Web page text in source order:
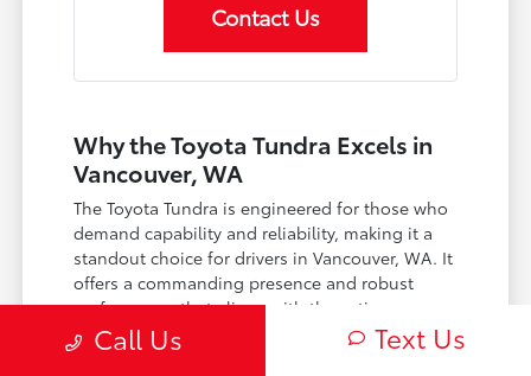
Contact Us
Why the Toyota Tundra Excels in
Vancouver, WA
The Toyota Tundra is engineered for those who
demand capability and reliability, making it a
standout choice for drivers in Vancouver, WA. It
offers a commanding presence and robust
performance that aligns with the active
lifestyles found throughout the Pacific
Northwest, from the urban bustle of Portland,
Call Us Text Us